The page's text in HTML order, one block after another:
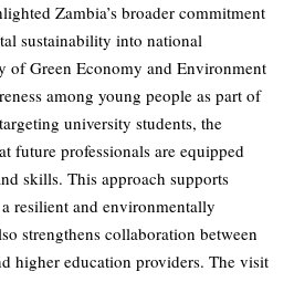
Zambia’s broader commitment
sustainability into national
of Green Economy and Environment
among young people as part of
university students, the
future professionals are equipped
skills. This approach supports
resilient and environmentally
strengthens collaboration between
higher education providers. The visit